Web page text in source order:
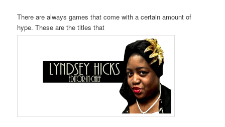
There are always games that come with a cer­tain amount of
hype. These are the titles that